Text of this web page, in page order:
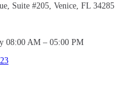
Suite #205, Venice, FL 34285
08:00 AM – 05:00 PM